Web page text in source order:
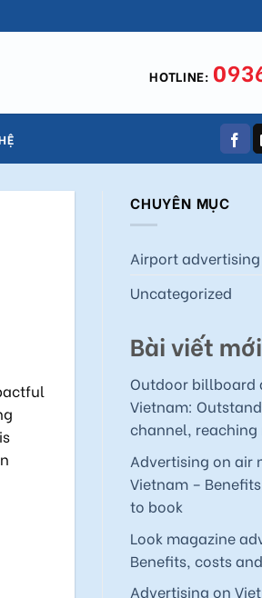
HOTLINE:
CHUYÊN MỤC
Airport advertising
Uncategorized
Bài viết mới
Outdoor billboard
Vietnam:
channel,
Advertising on air
Vietnam –
to book
Look magazine
Benefits, costs
Advertising on